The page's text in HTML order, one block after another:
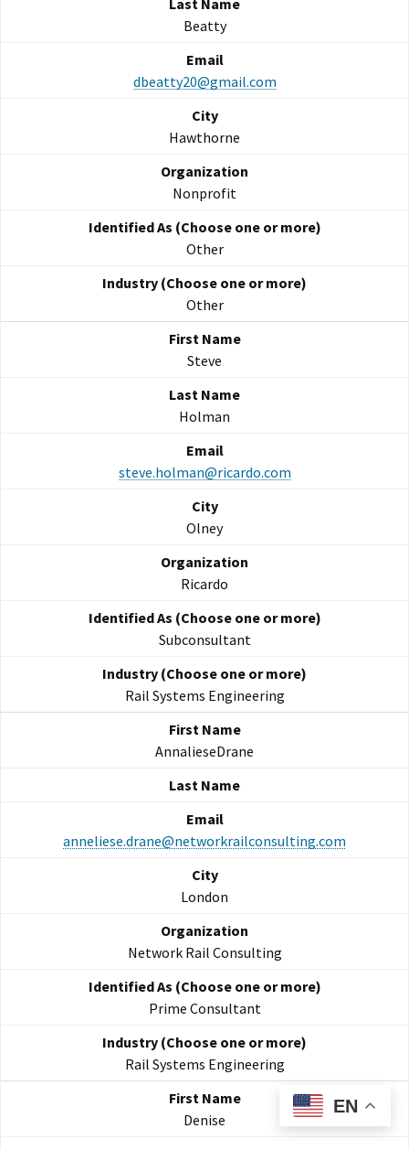
Beatty
dbeatty20@gmail.com
Hawthorne
Nonprofit
Other
Other
Steve
Holman
steve.holman@ricardo.com
Olney
Ricardo
Subconsultant
Rail Systems Engineering
AnnalieseDrane
anneliese.drane@networkrailconsulting.com
London
Network Rail Consulting
Prime Consultant
Rail Systems Engineering
Denise
EN